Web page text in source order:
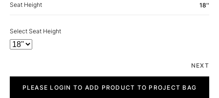
Seat Height 18''
Select Seat Height
NEXT
quantityPLEASE LOGIN TO ADD PRODUCT TO PROJECT BAG